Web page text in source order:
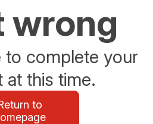
wrong
to complete your
at this time.
to